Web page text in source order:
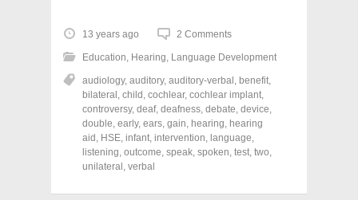
o
s
h
a
e
o
n
F
a
c
e
b
o
(
o
s
h
a
e
o
n
T
w
i
t
t
e
O
h
a
e
o
n
P
i
n
t
e
t
13 years ago 2 Comments
Education, Hearing, Language Development
audiology, auditory, auditory-verbal , benefit,
bilateral , child , cochlear, cochlear implant,
controversy, deaf, deafness, debate, device,
double, early, ears, gain, hearing, hearing
aid , HSE, infant, intervention, language,
listening, outcome, speak, spoken, test, two,
unilateral , verbal